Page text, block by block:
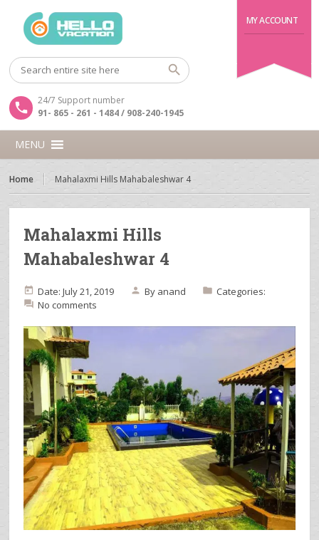
MY ACCOUNT
24/7 Support number
91- 865 - 261 - 1484 / 908-240-1945
MENU
Home Mahalaxmi Hills Mahabaleshwar 4
Mahalaxmi Hills
Mahabaleshwar 4
Date: July 21, 2019 By anand
Categories:
No comments